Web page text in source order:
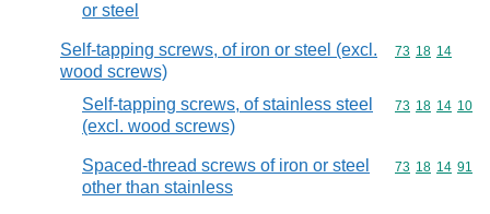
or steel
Self-tapping screws, of iron or steel (excl.
wood screws)
Commodity
73 18 14
Self-tapping screws, of stainless steel
(excl. wood screws)
Commodity
73 18 14 10
Spaced-thread screws of iron or steel
other than stainless
Commodity
73 18 14 91